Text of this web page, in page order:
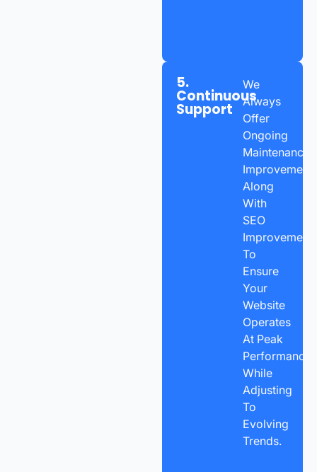
5.
Continuous
Support
We
Always
Offer
Ongoing
Maintenance,
Along
With
SEO
To
Ensure
Your
Website
Operates
At Peak
Performance
While
Adjusting
To
Evolving
Trends.